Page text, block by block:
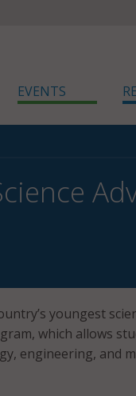
EVENTS
youngest
which allows
engineering, and